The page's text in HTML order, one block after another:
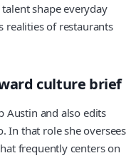
shape everyday
realities of restaurants
culture brief
Austin and also edits
In that role she oversees
frequently centers on